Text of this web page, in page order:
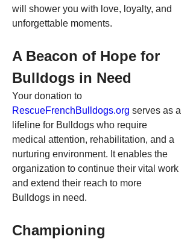
will shower you with love, loyalty, and
unforgettable moments.
A Beacon of Hope for
Bulldogs in Need
RescueFrenchBulldogs.org serves as a
lifeline for Bulldogs who require
medical attention, rehabilitation, and a
nurturing environment. It enables the
organization to continue their vital work
and extend their reach to more
Bulldogs in need.
Championing